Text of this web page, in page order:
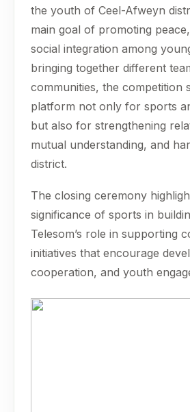
the youth of Ceel-Afweyn
main goal of promoting
social integration among
bringing together different
communities, the competition
platform not only for sports
but also for strengthening
mutual understanding, and
district.
The closing ceremony
significance of sports in
Telesom’s role in supporting
initiatives that encourage
cooperation, and youth